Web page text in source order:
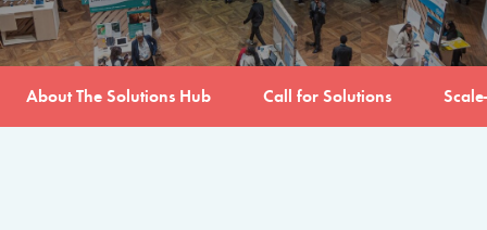
About The Solutions Hub Call for Solutions